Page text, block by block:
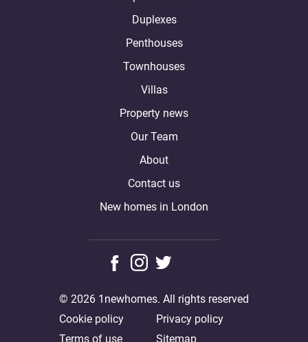
Duplexes
Penthouses
Townhouses
Villas
Property news
Our Team
About
Contact us
New homes in London
Cookie policy
Privacy policy
Terms of use
Sitemap
© 2026 1newhomes. All rights reserved